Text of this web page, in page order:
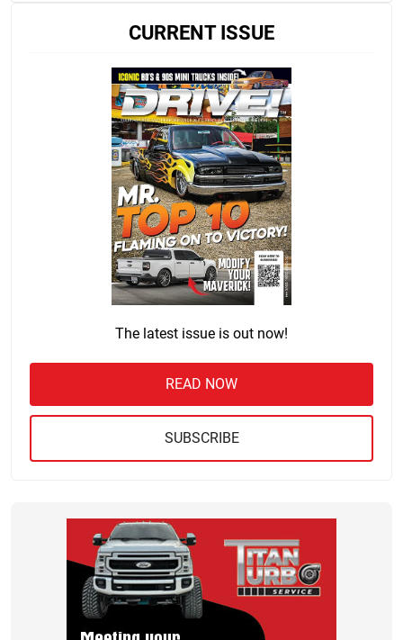
CURRENT ISSUE
The latest issue is out now!
READ NOW
SUBSCRIBE